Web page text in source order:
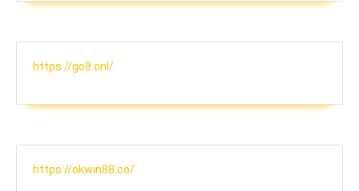
https://go8.onl/
https://okwin88.co/